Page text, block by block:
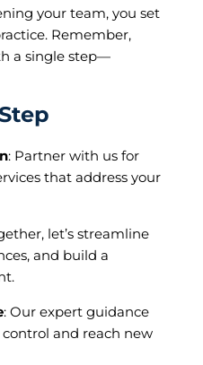
your team, you set
Remember,
a single step—
: Partner with us for
that address your
let’s streamline
and build a
: Our expert guidance
and reach new